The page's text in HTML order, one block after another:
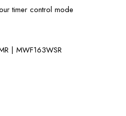
timer control mode
| MWF163WSR